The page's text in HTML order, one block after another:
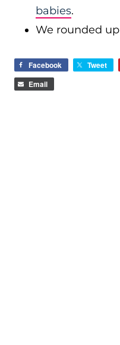
babies.
We rounded up
Facebook Tweet
Email